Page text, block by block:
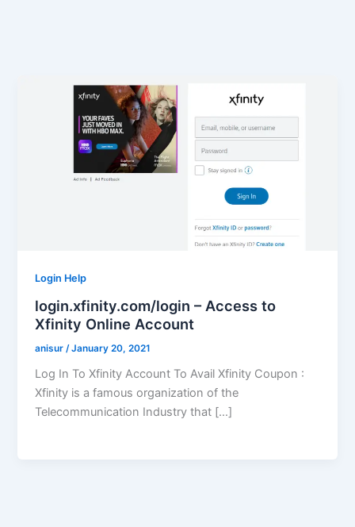
Login Help
login.xfinity.com/login – Access to
Xfinity Online Account
anisur /January 20, 2021
Log In To Xfinity Account To Avail Xfinity Coupon :
Xfinity is a famous organization of the
Telecommunication Industry that […]